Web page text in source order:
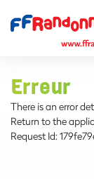
Erreur
There is an error
Return to the
Request Id: